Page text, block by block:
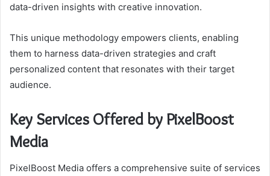
data-driven insights with creative innovation.
This unique methodology empowers clients, enabling
them to harness data-driven strategies and craft
personalized content that resonates with their target
audience.
Key Services Offered by PixelBoost
Media
PixelBoost Media offers a comprehensive suite of services